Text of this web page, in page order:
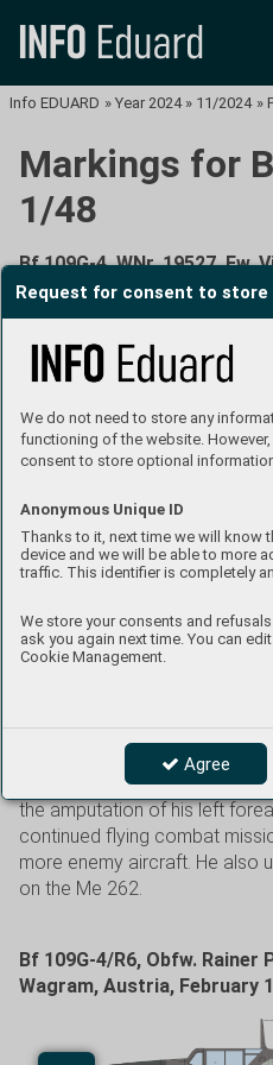
Request for consent to
We do not need to store any
functioning of the website.
consent to store optional
Anonymous Unique ID
Thanks to it, next time we will know
device and we will be able to more
traffic. This identifier is completely
We store your consents and
ask you again next time. You can
Cookie Management.
Agree
Info EDUARD » Year 2024 » 11/2024 »
Markings for
1/48
Bf 109G-4, WNr. 19527, Fw.
Anapa, the Soviet Union,
Viktor Petermann was shot
over the village of
Soviet Union. The JG 52
canopy, with a small devil
attributed to this aircraft.
(Vejprty), Czechoslovakia,
He achieved 64 aerial
Knight’s Cross on February
his Bf 109G was hit by
was wounded and had to
the amputation of his left
continued flying combat
more enemy aircraft. He also
on the Me 262.
Bf 109G-4/R6, Obfw. Rainer
Wagram, Austria, February